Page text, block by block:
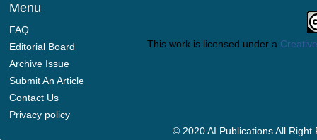
Menu
FAQ
Editorial Board
Archive Issue
Submit An Article
Contact Us
Privacy policy
This work is licensed under a
© 2020 AI Publications All